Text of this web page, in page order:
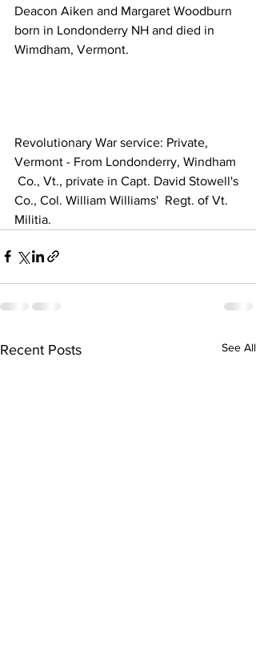
Deacon Aiken and Margaret Woodburn
born in Londonderry NH and died in
Wimdham, Vermont.
Revolutionary War service: Private,
Vermont - From Londonderry, Windham
Co., Vt., private in Capt. David Stowell's
Co., Col. William Williams'  Regt. of Vt.
Recent Posts See All